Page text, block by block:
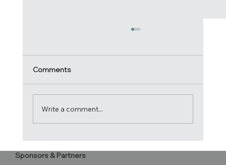
Competitors
Comments
Write a comment...
Sponsors & Partners